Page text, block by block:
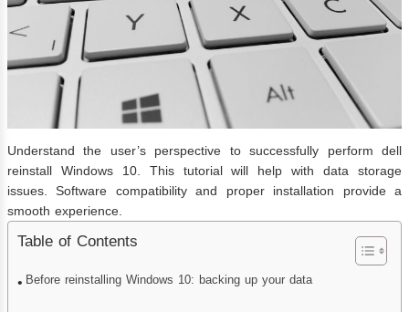
Understand the user’s perspective to successfully perform dell
reinstall Windows 10. This tutorial will help with data storage
issues. Software compatibility and proper installation provide a
smooth experience.
Table of Contents
Before reinstalling Windows 10: backing up your data